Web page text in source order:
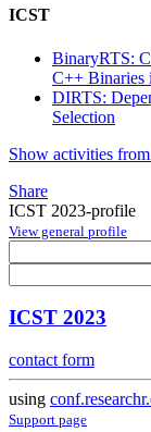
ICST
BinaryRTS:
C++ Binaries
DIRTS:
Selection
Show activities
Share
ICST 2023-profile
View general profile
ICST 2023
contact form
using
Support page